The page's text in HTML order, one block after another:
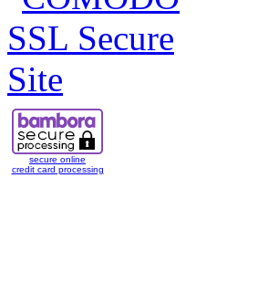
secure online
credit card processing